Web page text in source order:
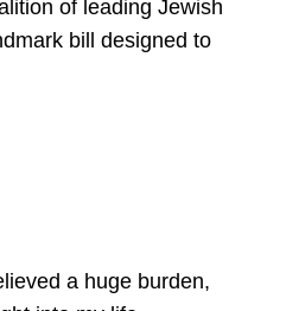
of leading Jewish
bill designed to
a huge burden,